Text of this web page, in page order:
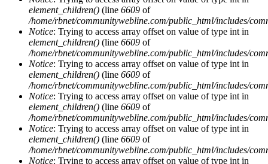
element_children() (line 6609 of
/home/rbnet/communitywebline.com/public_html/includes/
Notice: Trying to access array offset on value of type int in
element_children() (line 6609 of
/home/rbnet/communitywebline.com/public_html/includes/
Notice: Trying to access array offset on value of type int in
element_children() (line 6609 of
/home/rbnet/communitywebline.com/public_html/includes/
Notice: Trying to access array offset on value of type int in
element_children() (line 6609 of
/home/rbnet/communitywebline.com/public_html/includes/
Notice: Trying to access array offset on value of type int in
element_children() (line 6609 of
/home/rbnet/communitywebline.com/public_html/includes/
Notice: Trying to access array offset on value of type int in